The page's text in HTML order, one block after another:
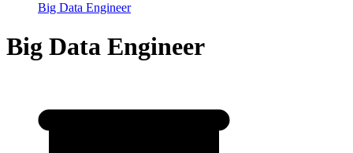
Big Data Engineer
Big Data Engineer